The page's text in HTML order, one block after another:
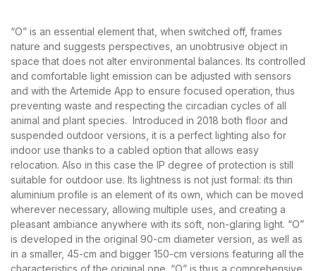
“O” is an essential element that, when switched off, frames
nature and suggests perspectives, an unobtrusive object in
space that does not alter environmental balances. Its controlled
and comfortable light emission can be adjusted with sensors
and with the Artemide App to ensure focused operation, thus
preventing waste and respecting the circadian cycles of all
animal and plant species. Introduced in 2018 both floor and
suspended outdoor versions, it is a perfect lighting also for
indoor use thanks to a cabled option that allows easy
relocation. Also in this case the IP degree of protection is still
suitable for outdoor use. Its lightness is not just formal: its thin
aluminium profile is an element of its own, which can be moved
wherever necessary, allowing multiple uses, and creating a
pleasant ambiance anywhere with its soft, non-glaring light. “O”
is developed in the original 90-cm diameter version, as well as
in a smaller, 45-cm and bigger 150-cm versions featuring all the